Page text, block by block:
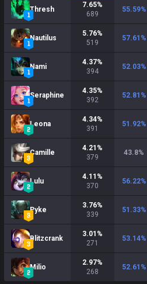
Thresh
7.65%
689
55.59%
Nautilus
5.76%
519
57.61 %
Nami
4.37%
394
52.03%
Seraphine
4.35%
392
52.81 %
Leona
4.34%
391
51.92%
Camille
4.21 %
379
43.8%
Lulu
4.11 %
370
56.22%
Pyke
3.76%
339
51.33%
Blitzcrank
3.01 %
271
53.14%
Milio
2.97%
268
52.61 %